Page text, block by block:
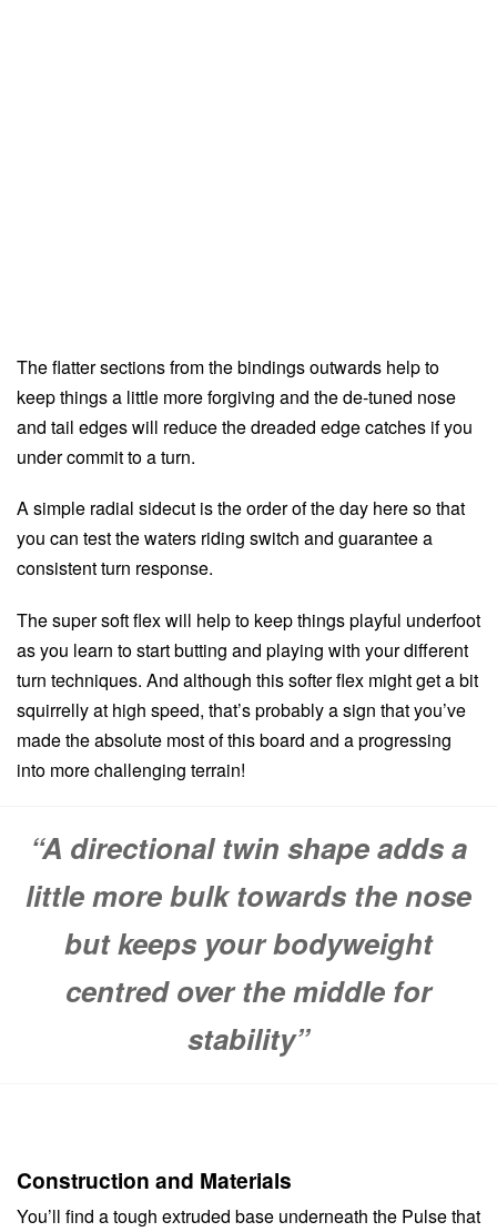
The flatter sections from the bindings outwards help to
keep things a little more forgiving and the de-tuned nose
and tail edges will reduce the dreaded edge catches if you
under commit to a turn.
A simple radial sidecut is the order of the day here so that
you can test the waters riding switch and guarantee a
consistent turn response.
The super soft flex will help to keep things playful underfoot
as you learn to start butting and playing with your different
turn techniques. And although this softer flex might get a bit
squirrelly at high speed, that’s probably a sign that you’ve
made the absolute most of this board and a progressing
into more challenging terrain!
“A directional twin shape adds a
little more bulk towards the nose
but keeps your bodyweight
centred over the middle for
stability”
Construction and Materials
You’ll find a tough extruded base underneath the Pulse that